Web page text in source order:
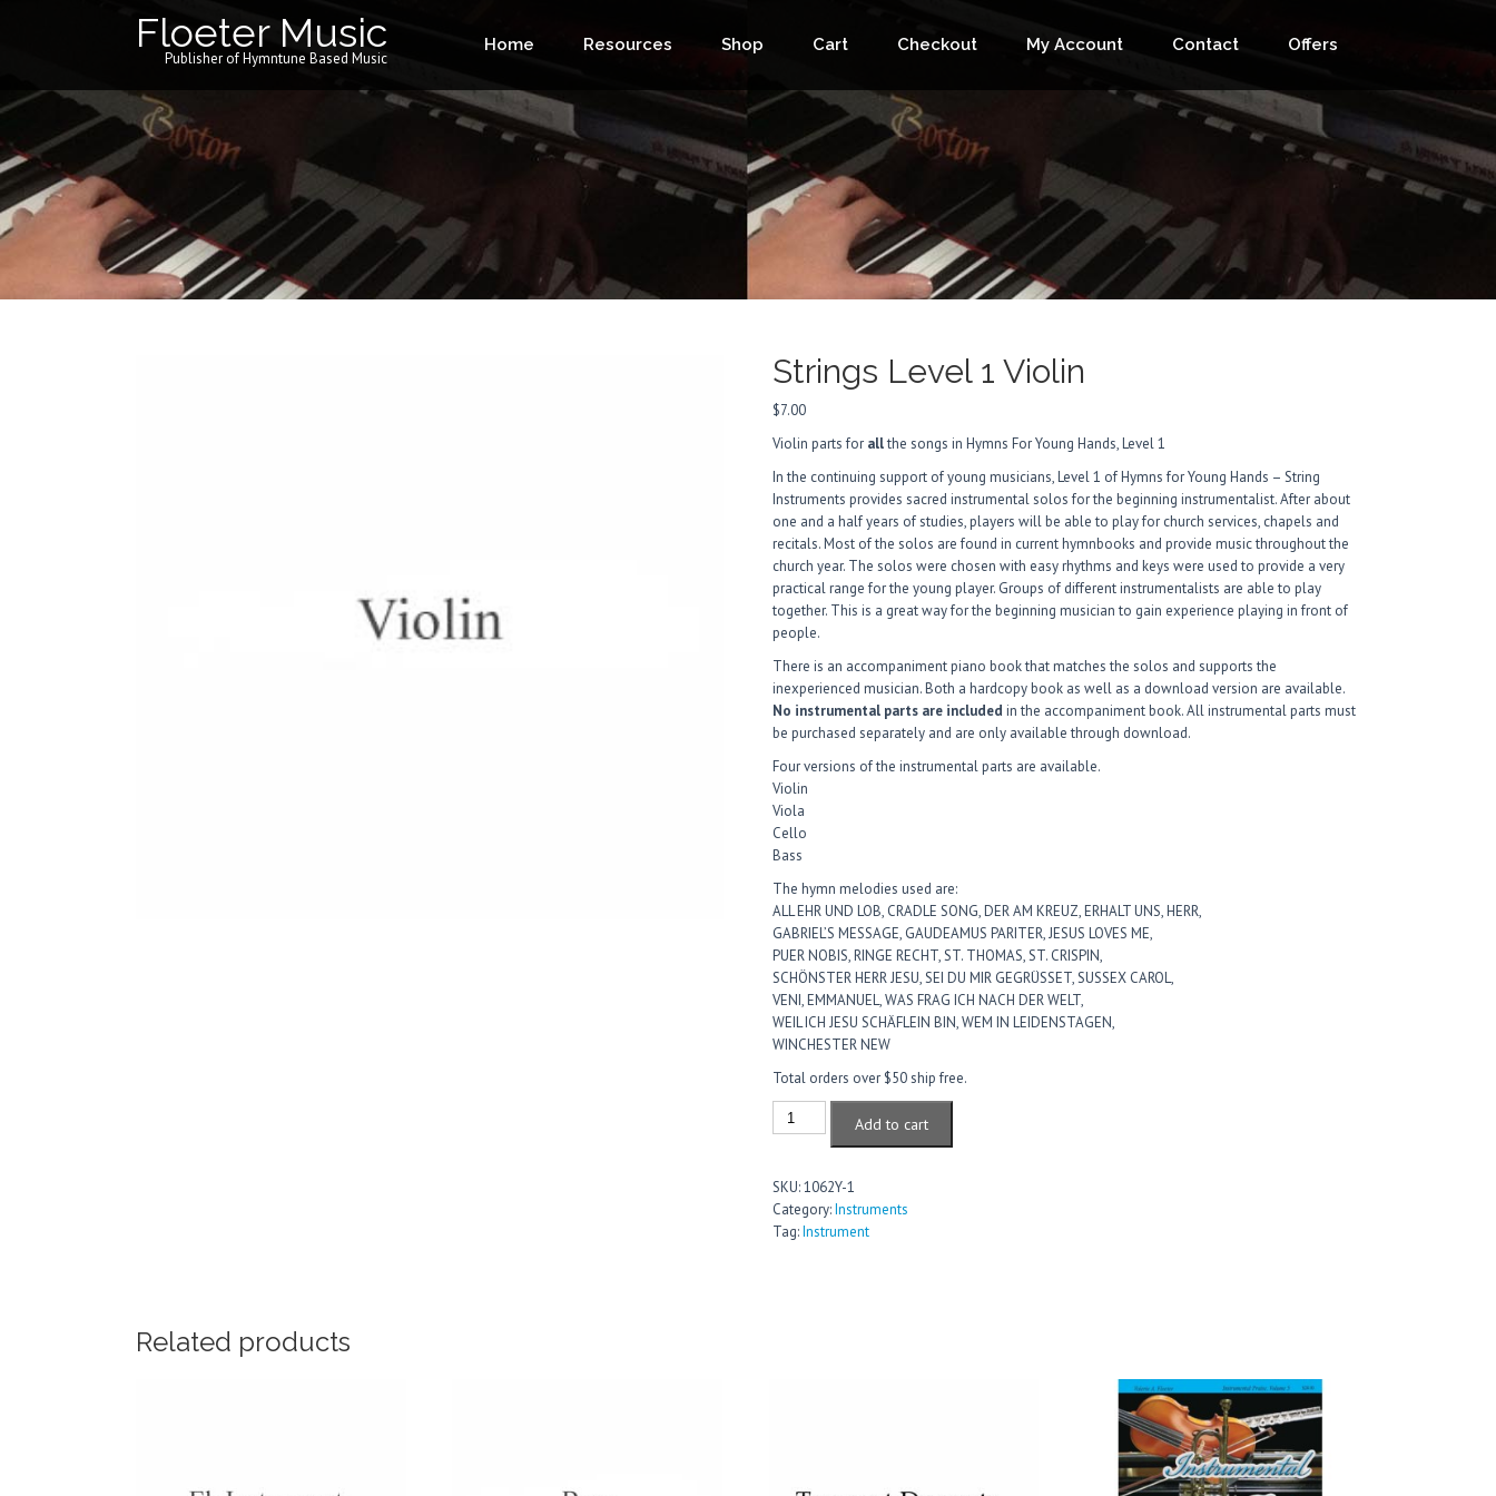
Floeter Music
Publisher of Hymntune Based Music
Home Resources Shop Cart Checkout My Account Contact Offers
Strings Level 1 Violin
$7.00
Violin parts for allthe songs in Hymns For Young Hands, Level 1
In the continuing support of young musicians, Level 1 of Hymns for Young Hands – String
Instruments provides sacred instrumental solos for the beginning instrumentalist. After about
one and a half years of studies, players will be able to play for church services, chapels and
recitals. Most of the solos are found in current hymnbooks and provide music throughout the
church year. The solos were chosen with easy rhythms and keys were used to provide a very
practical range for the young player. Groups of different instrumentalists are able to play
together. This is a great way for the beginning musician to gain experience playing in front of
people.
There is an accompaniment piano book that matches the solos and supports the
inexperienced musician. Both a hardcopy book as well as a download version are available.
No instrumental parts are included in the accompaniment book. All instrumental parts must
be purchased separately and are only available through download.
Four versions of the instrumental parts are available.
Violin
Viola
Cello
Bass
The hymn melodies used are:
ALL EHR UND LOB, CRADLE SONG, DER AM KREUZ, ERHALT UNS, HERR,
GABRIEL’S MESSAGE, GAUDEAMUS PARITER, JESUS LOVES ME,
PUER NOBIS, RINGE RECHT, ST. THOMAS, ST. CRISPIN,
SCHÖNSTER HERR JESU, SEI DU MIR GEGRÜSSET, SUSSEX CAROL,
VENI, EMMANUEL, WAS FRAG ICH NACH DER WELT,
WEIL ICH JESU SCHÄFLEIN BIN, WEM IN LEIDENSTAGEN,
WINCHESTER NEW
Total orders over $50 ship free.
Strings
Level
Violin
quantity
Add to cart
SKU:1062Y-1
Category:Instruments
Tag:Instrument
Related products